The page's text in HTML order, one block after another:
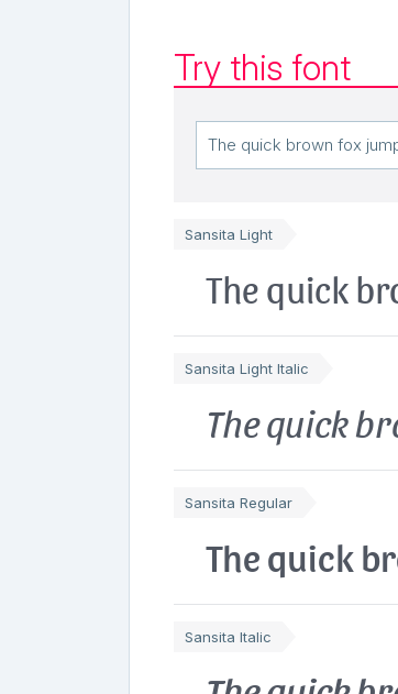
Try this font
Sansita Light
The quick
Sansita Light Italic
The quick
Sansita Regular
The quick
Sansita Italic